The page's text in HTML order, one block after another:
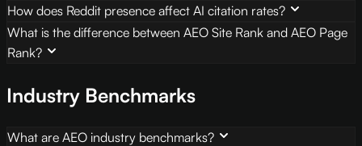
How does Reddit presence affect AI citation rates?
What is the difference between AEO Site Rank and AEO Page
Rank?
Industry Benchmarks
What are AEO industry benchmarks?